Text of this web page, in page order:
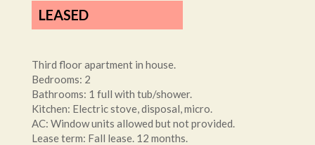
LEASED
Third floor apartment in house.
Bedrooms: 2
Bathrooms: 1 full with tub/shower.
Kitchen: Electric stove, disposal, micro.
AC: Window units allowed but not provided.
Lease term: Fall lease. 12 months.